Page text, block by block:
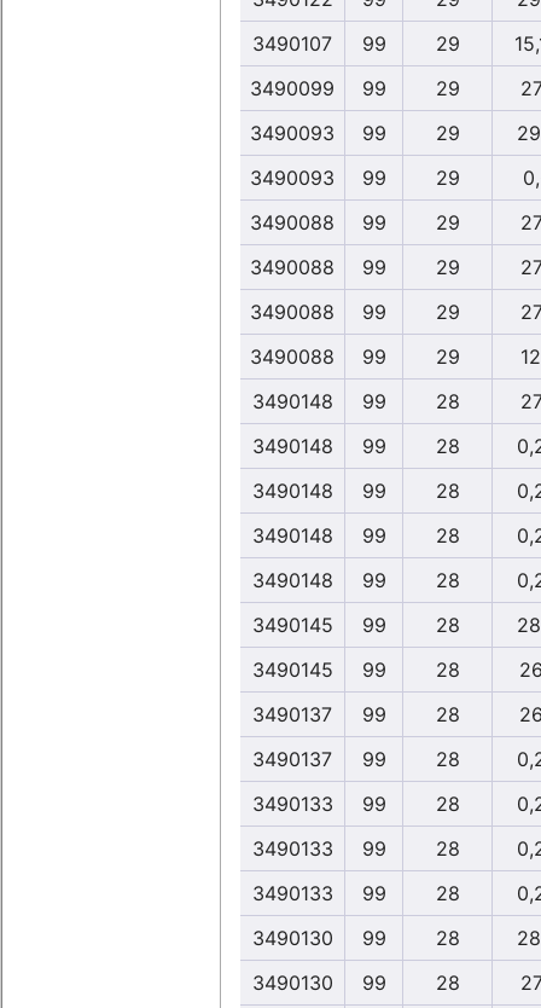
3490107
99 29
3490099
99 29
3490093
99 29
3490093
99 29
3490088
99 29
3490088
99 29
3490088
99 29
3490088
99 29
3490148
99 28
3490148
99 28
3490148
99 28
3490148
99 28
3490148
99 28
3490145
99 28
3490145
99 28
3490137
99 28
3490137
99 28
3490133
99 28
3490133
99 28
3490133
99 28
3490130
99 28
3490130
99 28